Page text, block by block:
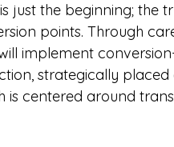
just the beginning; the
points. Through
implement
strategically
centered around